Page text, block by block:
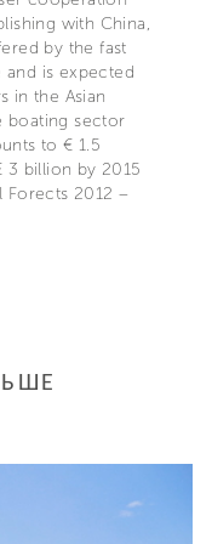
with China,
by the fast
is expected
in the Asian
boating sector
to € 1.5
3 billion by 2015
2012 –